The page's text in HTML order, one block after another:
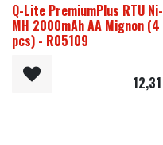
Q-Lite PremiumPlus RTU Ni-
MH 2000mAh AA Mignon (4
pcs) - R05109
12,31